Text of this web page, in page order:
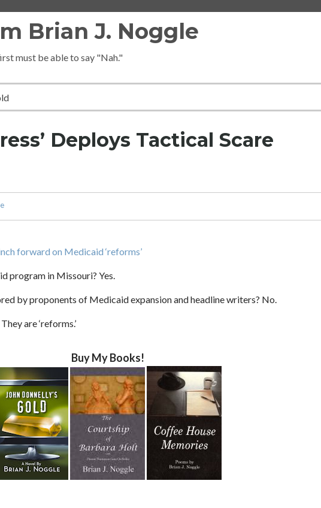
Brian J. Noggle
must be able to say "Nah."
Deploys Tactical Scare
forward on Medicaid ‘reforms’
program in Missouri? Yes.
by proponents of Medicaid expansion and headline writers? No.
are ‘reforms.’
Buy My Books!